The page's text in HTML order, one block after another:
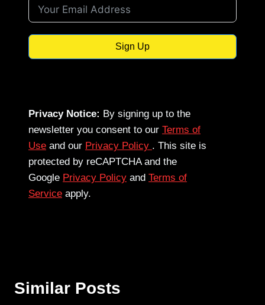
Sign Up
Privacy Notice: By signing up to the
newsletter you consent to our Terms of
Use and our Privacy Policy . This site is
protected by reCAPTCHA and the
Google Privacy Policy and Terms of
Service apply.
Similar Posts